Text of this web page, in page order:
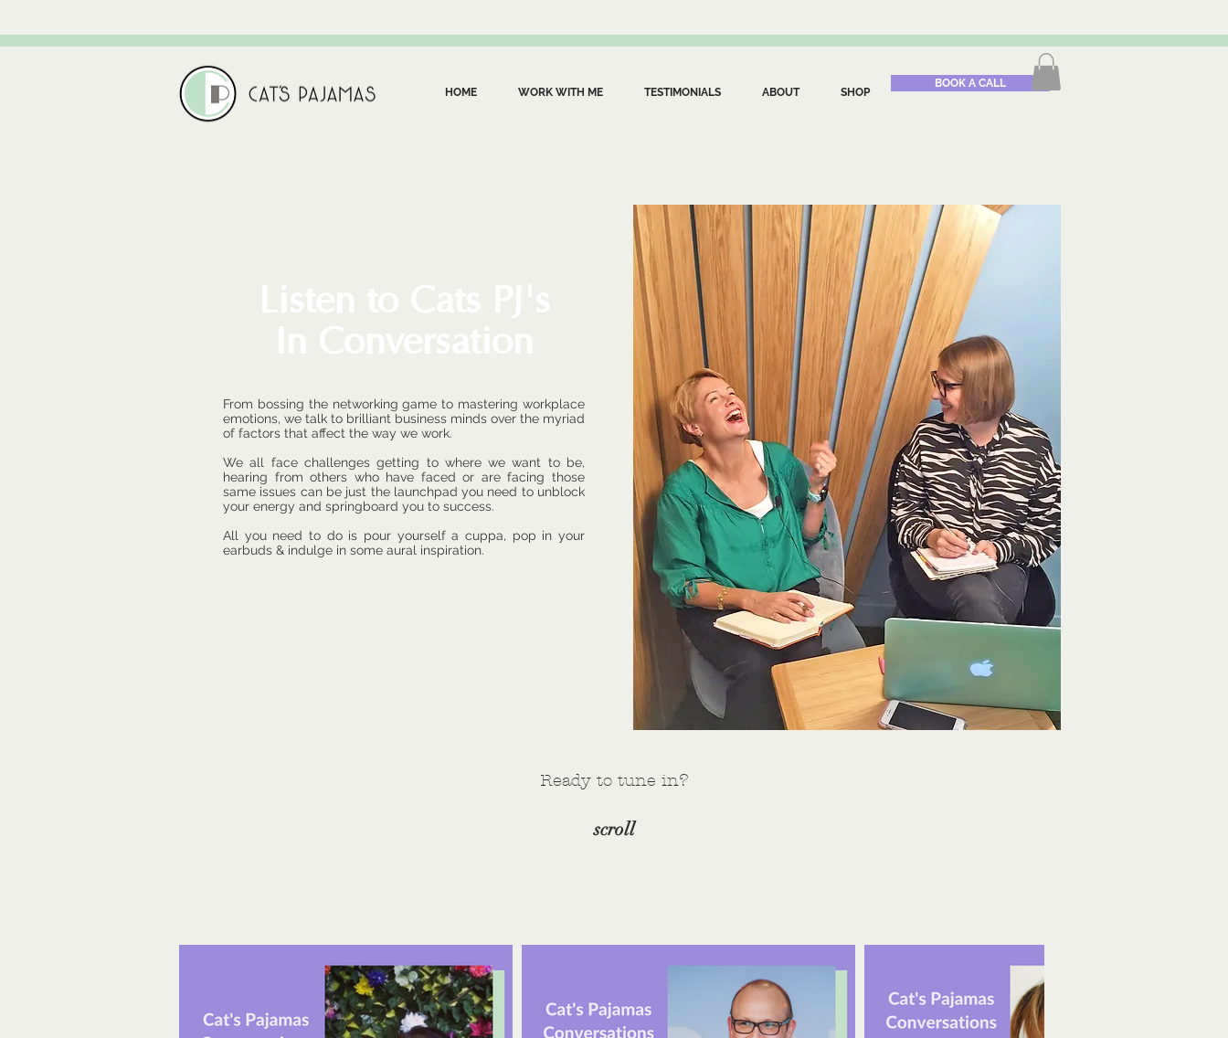
HOME WORK WITH ME TESTIMONIALS ABOUT SHOP
BOOK A CALL
From bossing the networking game to mastering workplace
emotions, we talk to brilliant business minds over the myriad
of factors that affect the way we work.
We all face challenges getting to where we want to be,
hearing from others who have faced or are facing those
same issues can be just the launchpad you need to unblock
your energy and springboard you to success.
All you need to do is pour yourself a cuppa, pop in your
earbuds & indulge in some aural inspiration.
Ready to tune in?
scroll